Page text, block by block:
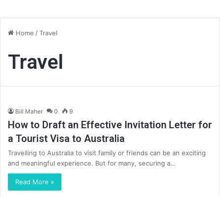
Home /Travel
Travel
Bill Maher 0 9
How to Draft an Effective Invitation Letter for
a Tourist Visa to Australia
Travelling to Australia to visit family or friends can be an exciting
and meaningful experience. But for many, securing a…
Read More »